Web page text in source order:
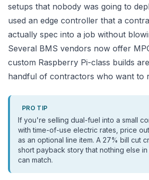
setups that nobody was going to
used an edge controller that a
actually spec into a job without
Several BMS vendors now offer
custom Raspberry Pi-class builds
handful of contractors who want to
PRO TIP
If you're selling dual-fuel into a small
with time-of-use electric rates, price
as an optional line item. A 27% bill cut
short payback story that nothing else in
can match.